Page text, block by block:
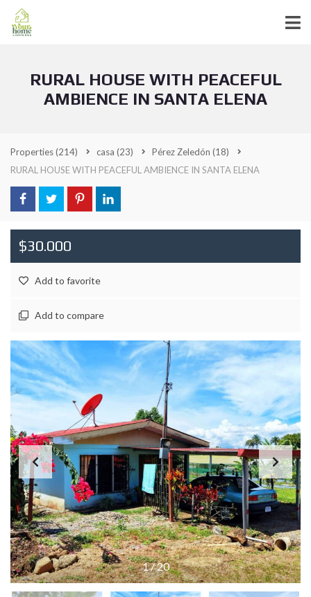
RURAL HOUSE WITH PEACEFUL
AMBIENCE IN SANTA ELENA
Properties(214) casa (23) Pérez Zeledón (18)
RURAL HOUSE WITH PEACEFUL AMBIENCE IN SANTA ELENA
$30.000
Add to favorite
Add to compare
1/20